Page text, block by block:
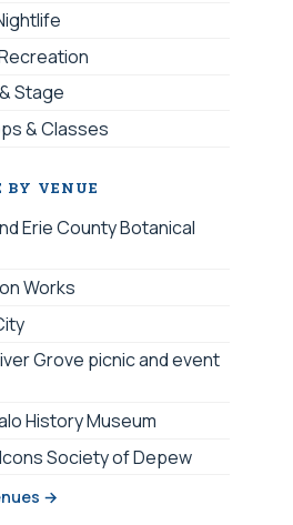
Stage
& Classes
BY VENUE
Erie County Botanical
Works
Grove picnic and event
History Museum
Society of Depew
→